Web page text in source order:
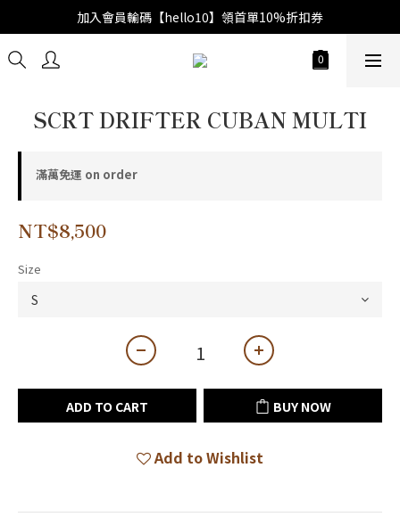
加入會員輸碼【hello10】領首單10%折扣券
SCRT DRIFTER CUBAN MULTI
滿萬免運 on order
NT$8,500
Size
ADD TO CART BUY NOW
Add to Wishlist